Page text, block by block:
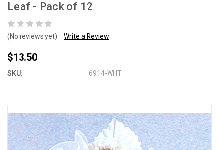
Leaf - Pack of 12
(No reviews yet) Write a Review
$13.50
SKU: 6914-WHT